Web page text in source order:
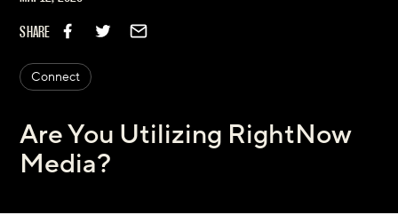
SHARE
Connect
Are You Utilizing RightNow
Media?